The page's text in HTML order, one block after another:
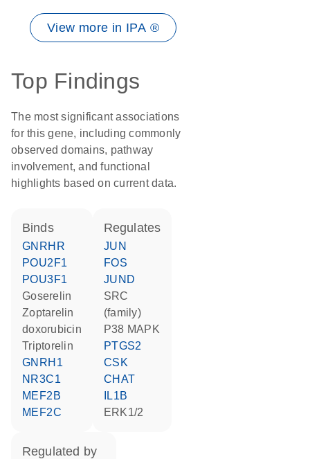
View more in IPA ®
Top Findings
The most significant associations
for this gene, including commonly
observed domains, pathway
involvement, and functional
highlights based on current data.
binds
GNRHR
POU2F1
POU3F1
goserelin
zoptarelin
doxorubicin
triptorelin
GNRH1
NR3C1
MEF2B
MEF2C
regulates
JUN
FOS
JUND
SRC
(family)
p38 MAPK
PTGS2
CSK
CHAT
IL1B
ERK1/2
regulated by